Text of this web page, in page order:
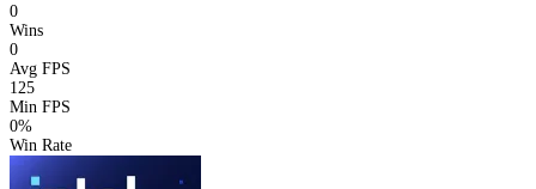
0
Wins
0
Avg FPS
125
Min FPS
0%
Win Rate